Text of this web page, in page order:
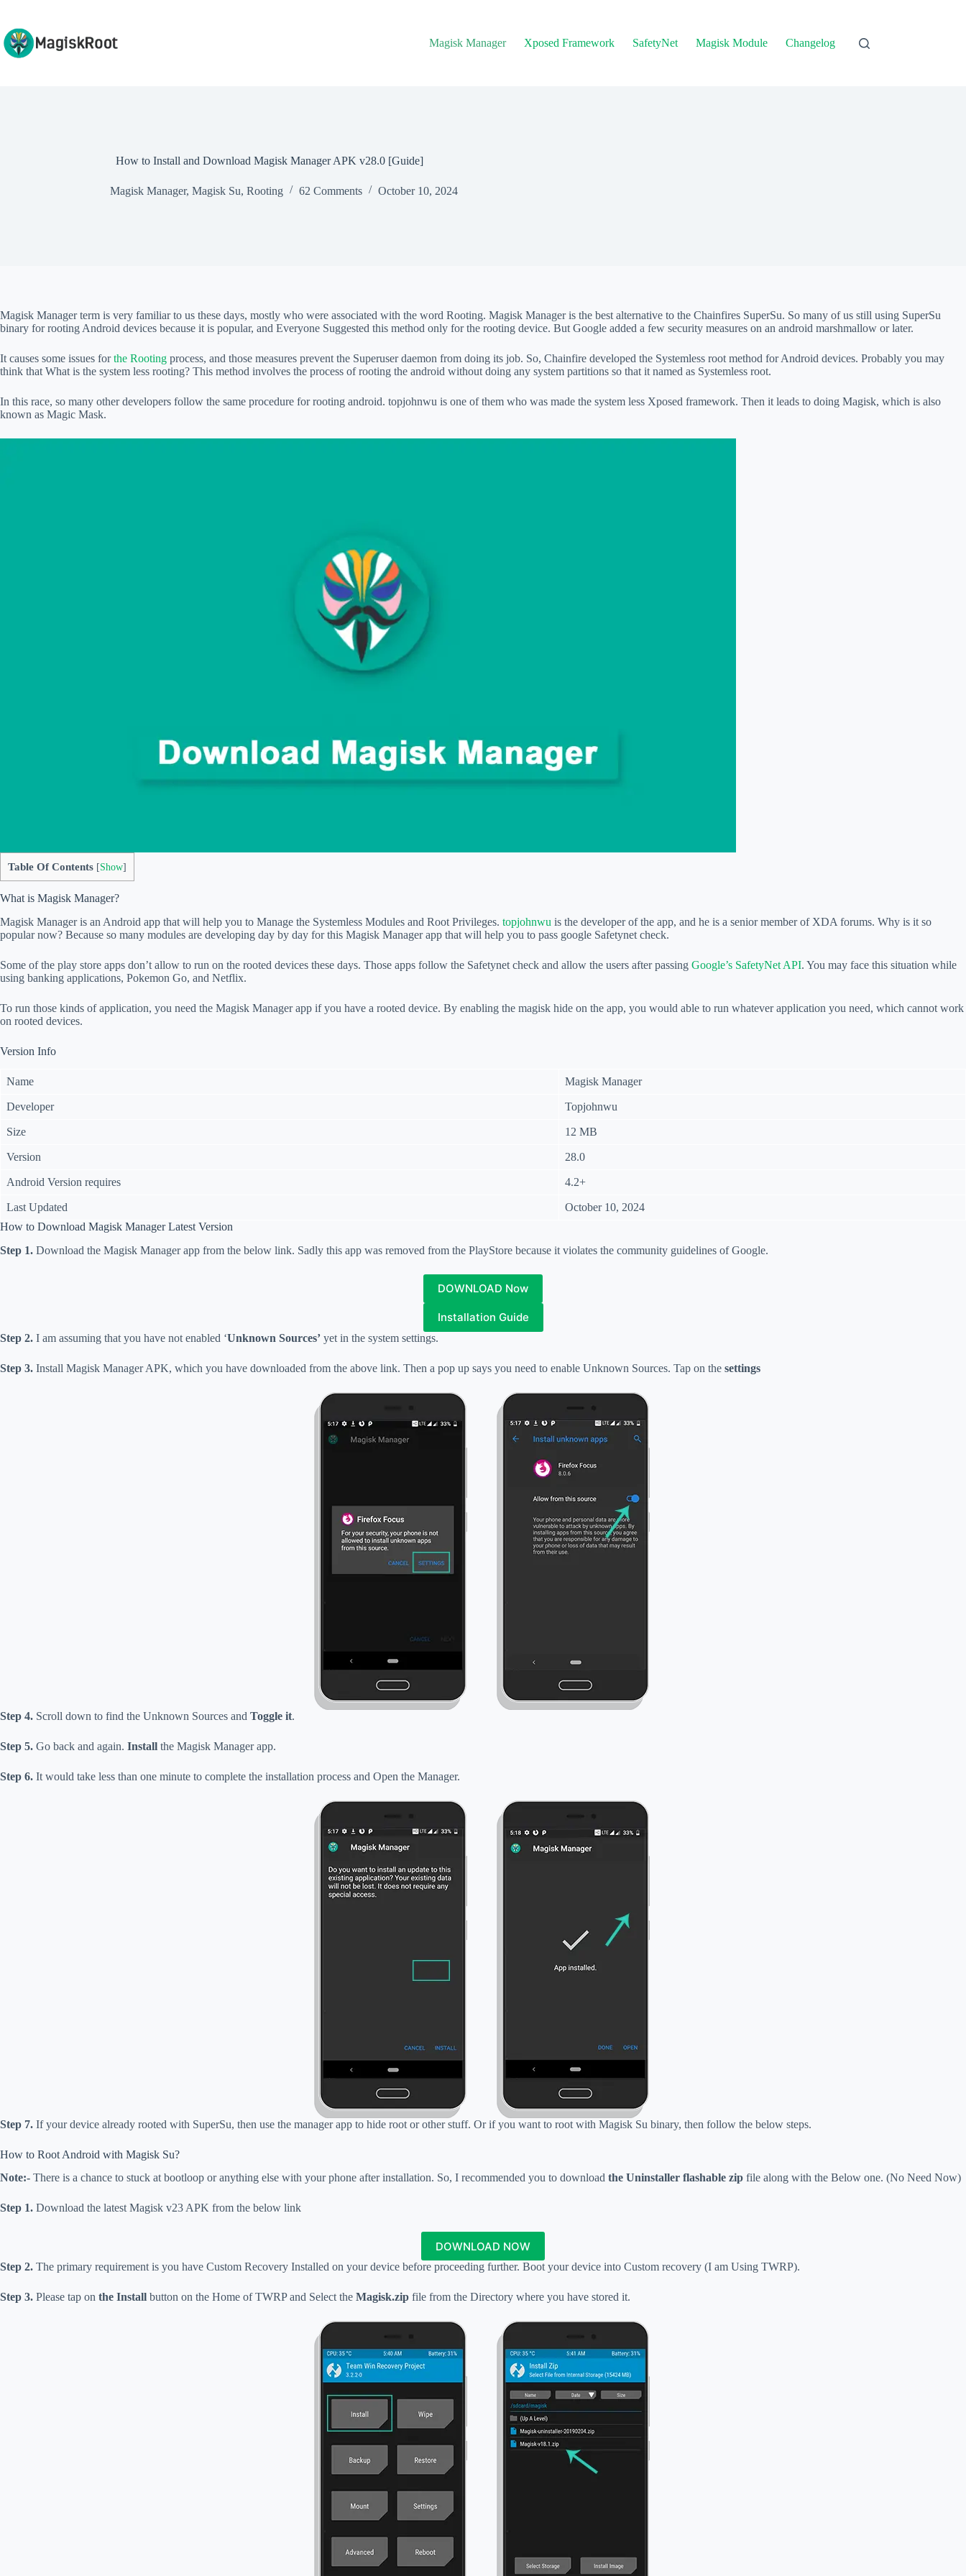
content
Magisk Manager
Xposed Framework SafetyNet Magisk Module Changelog
How to Install and Download Magisk Manager APK v28.0 [Guide]
Magisk Manager, Magisk Su, Rooting 62 Comments October 10, 2024
Magisk Manager term is very familiar to us these days, mostly who were associated with the word Rooting. Magisk Manager is the best alternative to the Chainfires SuperSu. So many of us still using SuperSu
binary for rooting Android devices because it is popular, and Everyone Suggested this method only for the rooting device. But Google added a few security measures on an android marshmallow or later.
It causes some issues forthe Rooting process, and those measures prevent the Superuser daemon from doing its job. So, Chainfire developed the Systemless root method for Android devices. Probably you may
think that What is the system less rooting? This method involves the process of rooting the android without doing any system partitions so that it named as Systemless root.
In this race, so many other developers follow the same procedure for rooting android. topjohnwu is one of them who was made the system less Xposed framework. Then it leads to doing Magisk, which is also
known as Magic Mask.
Table Of Contents [Show]
What is Magisk Manager?
Magisk Manager is an Android app that will help you to Manage the Systemless Modules and Root Privileges. topjohnwu is the developer of the app, and he is a senior member of XDA forums. Why is it so
popular now? Because so many modules are developing day by day for this Magisk Manager app that will help you to pass google Safetynet check.
Some of the play store apps don’t allow to run on the rooted devices these days. Those apps follow the Safetynet check and allow the users after passing Google’s SafetyNet API. You may face this situation while
using banking applications, Pokemon Go, and Netflix.
To run those kinds of application, you need the Magisk Manager app if you have a rooted device. By enabling the magisk hide on the app, you would able to run whatever application you need, which cannot work
on rooted devices.
Version Info
Name Magisk Manager
Developer Topjohnwu
Size 12 MB
Version 28.0
Android Version requires 4.2+
Last Updated
October 10, 2024
How to Download Magisk Manager Latest Version
Step 1. Download the Magisk Manager app from the below link. Sadly this app was removed from the PlayStore because it violates the community guidelines of Google.
DOWNLOAD Now
Installation Guide
Step 2. I am assuming that you have not enabled ‘Unknown Sources’ yet in the system settings.
Step 3. Install Magisk Manager APK, which you have downloaded from the above link. Then a pop up says you need to enable Unknown Sources. Tap on the settings
Step 4. Scroll down to find the Unknown Sources and Toggle it.
Step 5. Go back and again. Install the Magisk Manager app.
Step 6. It would take less than one minute to complete the installation process and Open the Manager.
Step 7. If your device already rooted with SuperSu, then use the manager app to hide root or other stuff. Or if you want to root with Magisk Su binary, then follow the below steps.
How to Root Android with Magisk Su?
Note:- There is a chance to stuck at bootloop or anything else with your phone after installation. So, I recommended you to download the Uninstaller flashable zip file along with the Below one. (No Need Now)
Step 1. Download the latest Magisk v23 APK from the below link
DOWNLOAD NOW
Step 2. The primary requirement is you have Custom Recovery Installed on your device before proceeding further. Boot your device into Custom recovery (I am Using TWRP).
Step 3. Please tap on the Install button on the Home of TWRP and Select the Magisk.zip file from the Directory where you have stored it.